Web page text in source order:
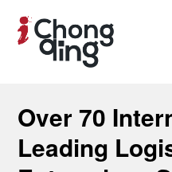
Over 70
Leading